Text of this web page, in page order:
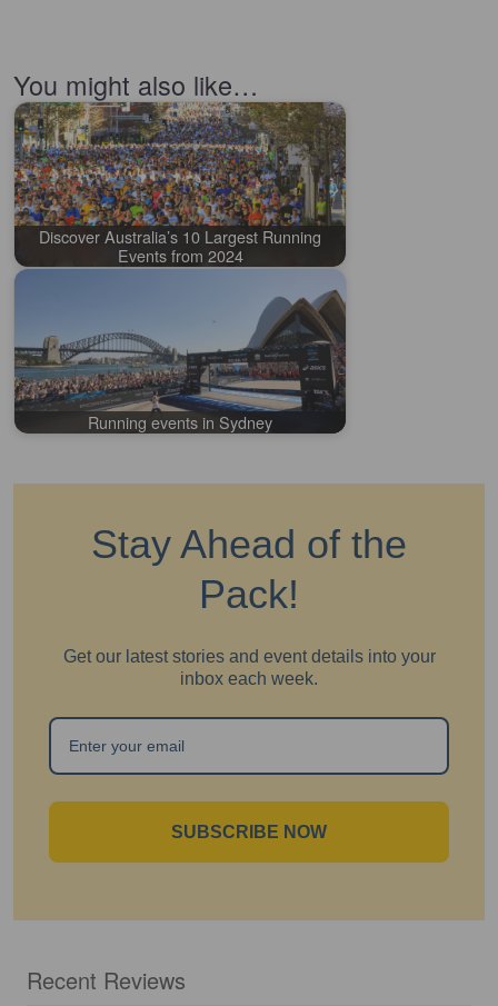
You might also like…
Discover Australia’s 10 Largest Running
Events from 2024
Running events in Sydney
Stay Ahead of the
Pack!
Get our latest stories and event details into your
inbox each week.
SUBSCRIBE NOW
Recent Reviews